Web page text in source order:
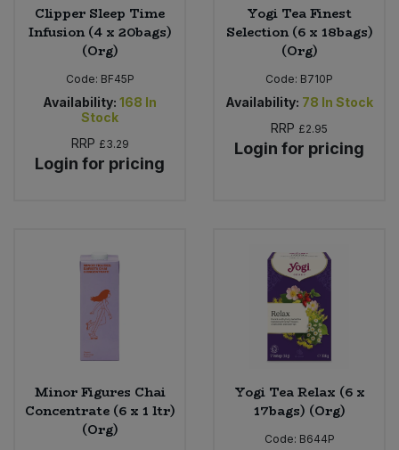
Clipper Sleep Time
Infusion (4 x 20bags)
(Org)
Code: BF45P
Availability: 168 In
Stock
RRP £3.29
Login for pricing
Yogi Tea Finest
Selection (6 x 18bags)
(Org)
Code: B710P
Availability: 78 In Stock
RRP £2.95
Login for pricing
Minor Figures Chai
Concentrate (6 x 1 ltr)
(Org)
Yogi Tea Relax (6 x
17bags) (Org)
Code: B644P